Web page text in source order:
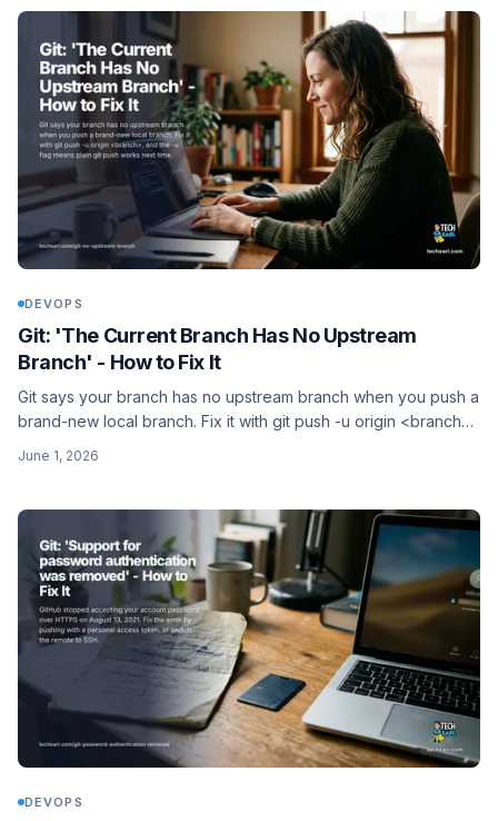
DEVOPS
Git: 'The Current Branch Has No Upstream
Branch' - How to Fix It
Git says your branch has no upstream branch when you push a
brand-new local branch. Fix it with git push -u origin <branch>,
June 1, 2026
DEVOPS